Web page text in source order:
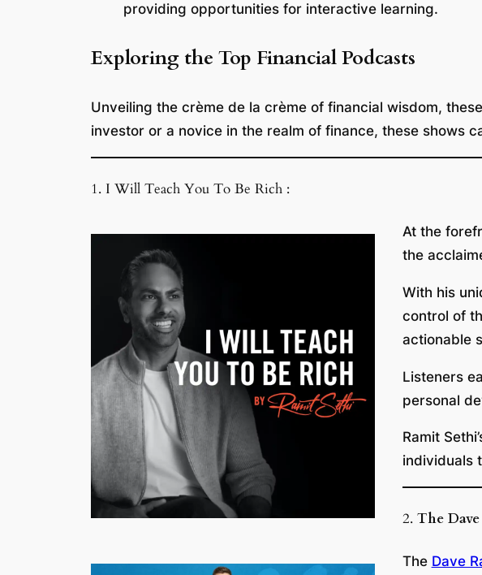
providing opportunities for interactive learning.
Exploring the Top Financial Podcasts
Unveiling the crème de la crème of financial wisdom,
investor or a novice in the realm of finance, these shows
1. I Will Teach You To Be Rich :
At the
the
With his
control of
actionable
Listeners
personal
Ramit
individuals
2. The
The Dave